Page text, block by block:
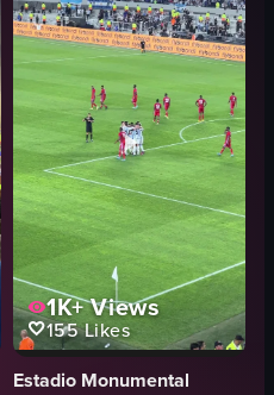
1K+Views
155Likes
Estadio Monumental